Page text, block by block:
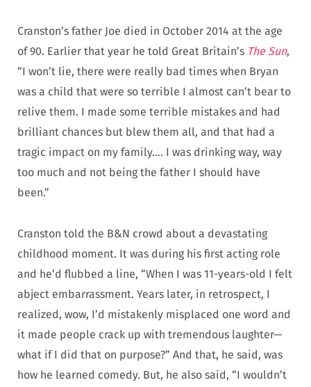
Cranston’s father Joe died in October 2014 at the age
of 90. Earlier that year he told Great Britain’s The Sun,
“I won’t lie, there were really bad times when Bryan
was a child that were so terrible I almost can’t bear to
relive them. I made some terrible mistakes and had
brilliant chances but blew them all, and that had a
tragic impact on my family…. I was drinking way, way
too much and not being the father I should have
been.”
Cranston told the B&N crowd about a devastating
childhood moment. It was during his first acting role
and he’d flubbed a line, “When I was 11-years-old I felt
abject embarrassment. Years later, in retrospect, I
realized, wow, I’d mistakenly misplaced one word and
it made people crack up with tremendous laughter—
what if I did that on purpose?” And that, he said, was
how he learned comedy. But, he also said, “I wouldn’t